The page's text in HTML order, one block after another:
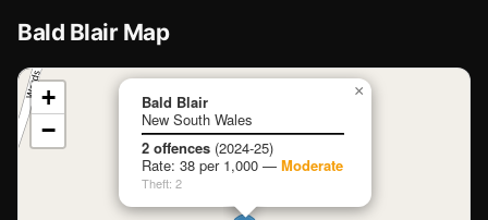
Bald Blair Map
📍
Loading map…
Bald Blair
New South Wales
2 offences (2024-25)
Rate: 38 per 1,000 — Moderate
Theft: 2
×
+
−